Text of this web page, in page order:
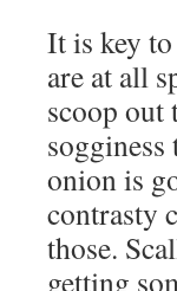
It is key
are at all
scoop
onion is
contrasty
those.
getting